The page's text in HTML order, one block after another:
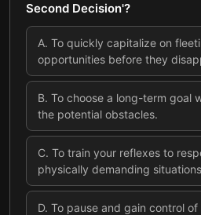
Second Decision'?
A. To quickly capitalize on
opportunities before they
B. To choose a long-term goal
the potential obstacles.
C. To train your reflexes to
physically demanding
D. To pause and gain control